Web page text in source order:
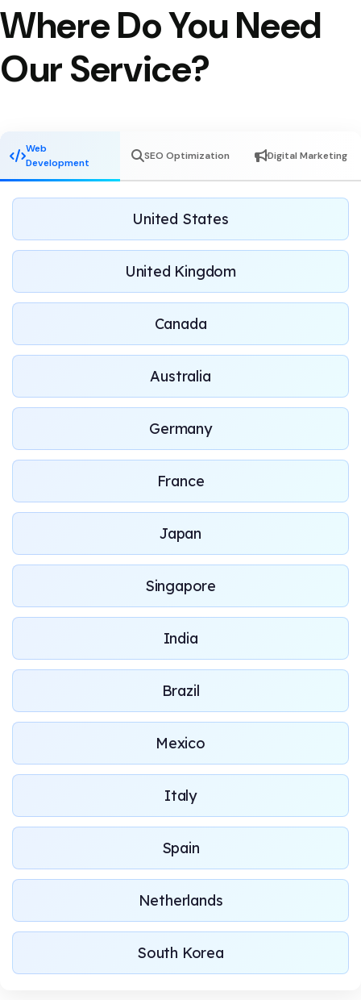
Where Do You Need
Our Service?
Web
Development
SEO Optimization Digital Marketing
United States
United Kingdom
Canada
Australia
Germany
France
Japan
Singapore
India
Brazil
Mexico
Italy
Spain
Netherlands
South Korea